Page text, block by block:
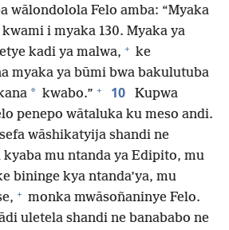
wālondolola Felo amba: “Myaka
kwami i myaka 130. Myaka ya
kadi ya malwa, + ke
myaka ya būmi bwa bakulutuba
* kwabo.” + 10
Kupwa
penepo wātaluka ku meso andi.
wāshikatyija shandi ne
kyaba mu ntanda ya Edipito, mu
bininge kya ntanda’ya, mu
+ monka mwāsoñaninye Felo.
uletela shandi ne banababo ne